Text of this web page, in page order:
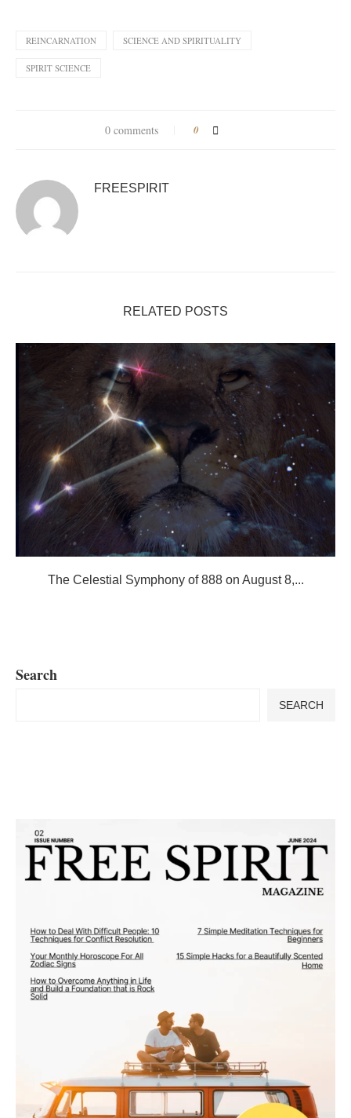
REINCARNATION SCIENCE AND SPIRITUALITY
SPIRIT SCIENCE
0 comments 0
FREESPIRIT
RELATED POSTS
The Celestial Symphony of 888 on August 8,...
Search
SEARCH